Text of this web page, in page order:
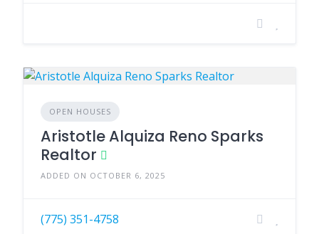
OPEN HOUSES
Aristotle Alquiza Reno Sparks
Realtor
ADDED ON OCTOBER 6, 2025
(775) 351-4758